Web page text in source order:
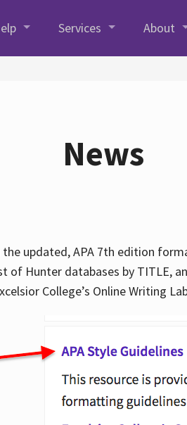
Services About
News
updated, APA 7th edition
of Hunter databases by TITLE,
College’s Online Writing